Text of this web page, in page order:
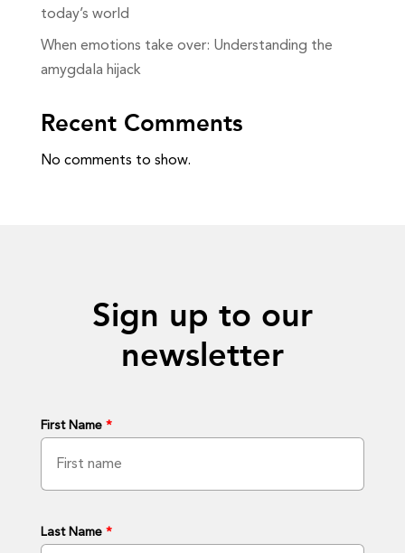
today’s world
When emotions take over: Understanding the
amygdala hijack
Recent Comments
No comments to show.
Sign up to our
newsletter
First Name*
Last Name*